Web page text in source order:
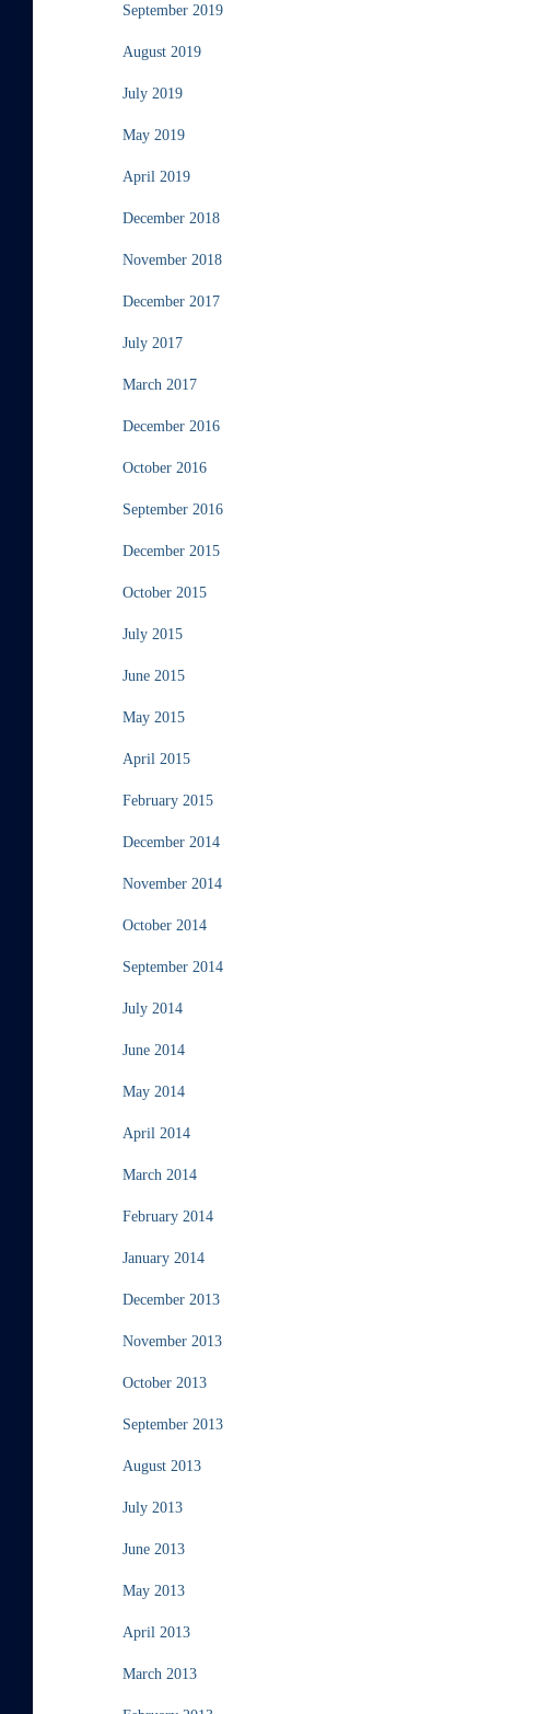
September 2019
August 2019
July 2019
May 2019
April 2019
December 2018
November 2018
December 2017
July 2017
March 2017
December 2016
October 2016
September 2016
December 2015
October 2015
July 2015
June 2015
May 2015
April 2015
February 2015
December 2014
November 2014
October 2014
September 2014
July 2014
June 2014
May 2014
April 2014
March 2014
February 2014
January 2014
December 2013
November 2013
October 2013
September 2013
August 2013
July 2013
June 2013
May 2013
April 2013
March 2013